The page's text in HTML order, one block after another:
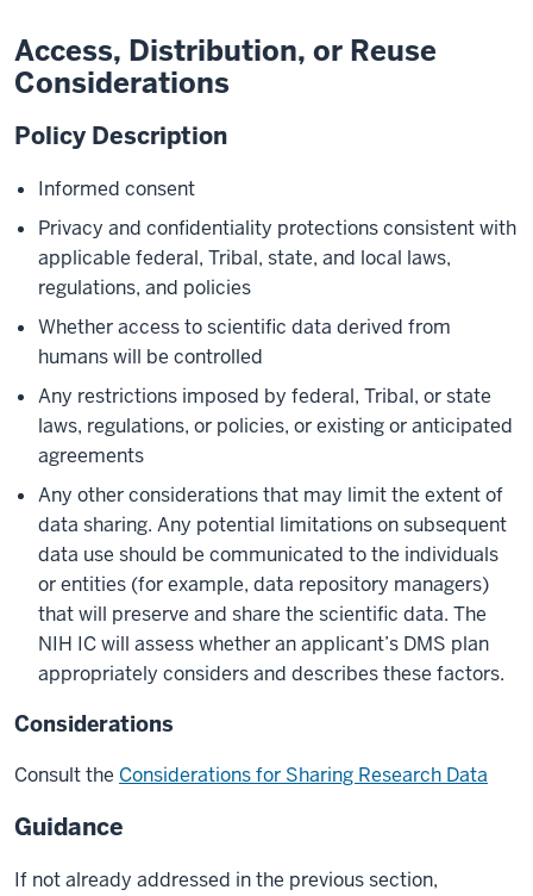
Access, Distribution, or Reuse
Considerations
Policy Description
Informed consent
Privacy and confidentiality protections consistent with
applicable federal, Tribal, state, and local laws,
regulations, and policies
Whether access to scientific data derived from
humans will be controlled
Any restrictions imposed by federal, Tribal, or state
laws, regulations, or policies, or existing or anticipated
agreements
Any other considerations that may limit the extent of
data sharing. Any potential limitations on subsequent
data use should be communicated to the individuals
or entities (for example, data repository managers)
that will preserve and share the scientific data. The
NIH IC will assess whether an applicant’s DMS plan
appropriately considers and describes these factors.
Considerations
Consult the Considerations for Sharing Research Data
Guidance
If not already addressed in the previous section,